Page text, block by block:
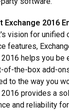
Exchange 2016
vision for unified
features,
2016 helps you be
of-the-box add-
to the way you
2016 provides a
and reliability